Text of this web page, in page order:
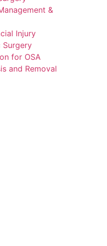
&
Injury
Surgery
for OSA
and Removal